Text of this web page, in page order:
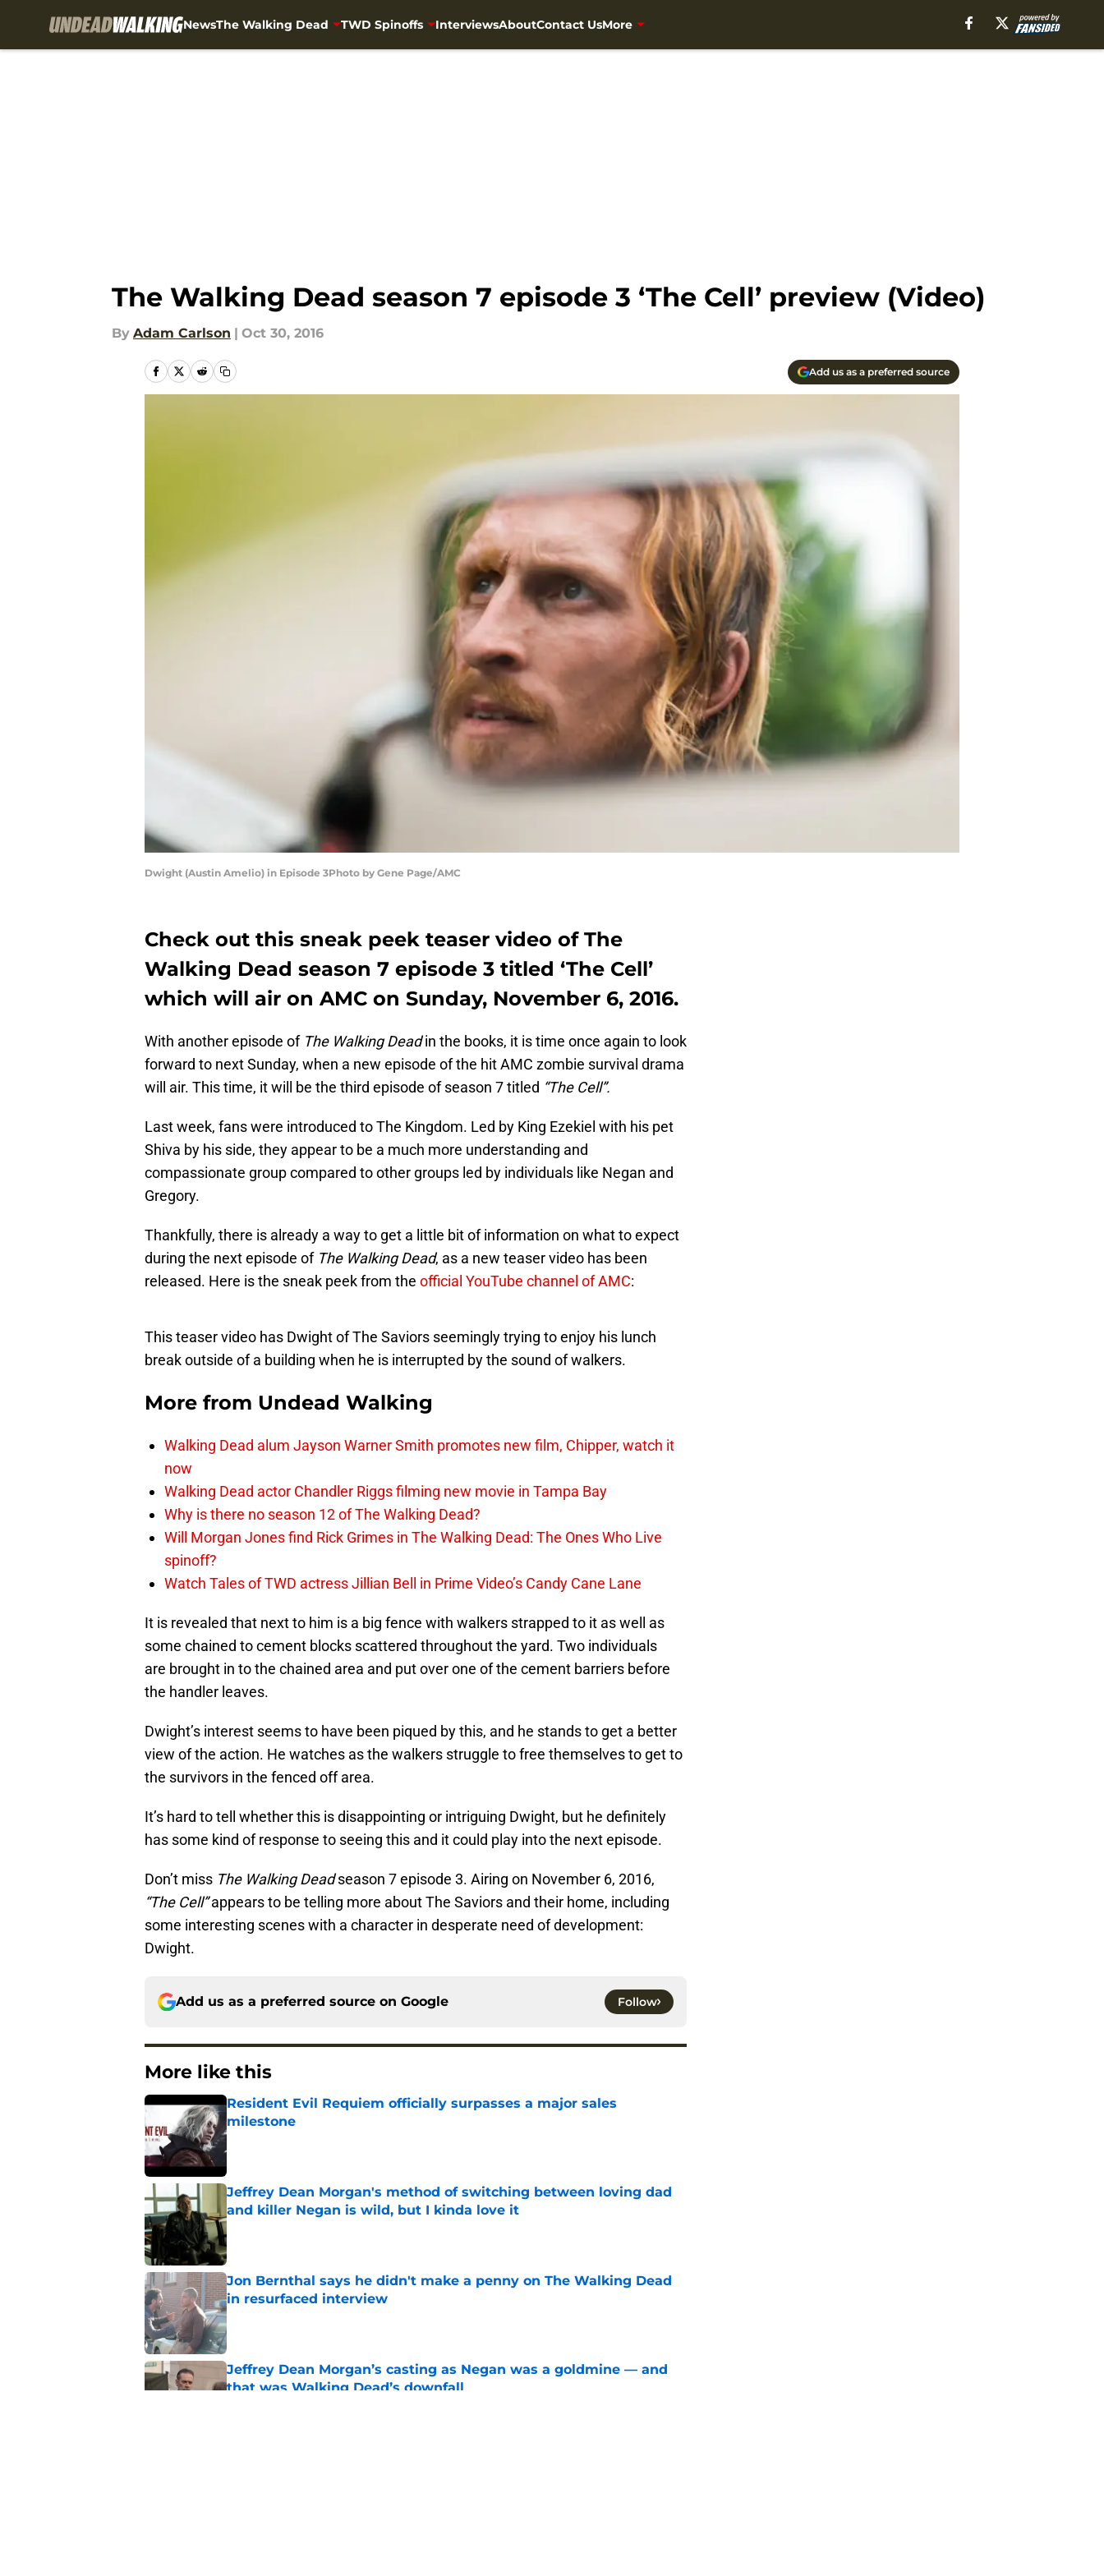
NewsThe Walking Dead TWD Spinoffs InterviewsAboutContact UsMore
The Walking Dead season 7 episode 3 ‘The Cell’ preview (Video)
By Adam Carlson | Oct 30, 2016
Add us as a preferred source
Dwight (Austin Amelio) in Episode 3Photo by Gene Page/AMC
Check out this sneak peek teaser video of The
Walking Dead season 7 episode 3 titled ‘The Cell’
which will air on AMC on Sunday, November 6, 2016.
With another episode of The Walking Deadin the books, it is time once again to look
forward to next Sunday, when a new episode of the hit AMC zombie survival drama
will air. This time, it will be the third episode of season 7 titled “The Cell”.
Last week, fans were introduced to The Kingdom. Led by King Ezekiel with his pet
Shiva by his side, they appear to be a much more understanding and
compassionate group compared to other groups led by individuals like Negan and
Gregory.
Thankfully, there is already a way to get a little bit of information on what to expect
during the next episode of The Walking Dead, as a new teaser video has been
released. Here is the sneak peek from the official YouTube channel of AMC:
This teaser video has Dwight of The Saviors seemingly trying to enjoy his lunch
break outside of a building when he is interrupted by the sound of walkers.
More from Undead Walking
Walking Dead alum Jayson Warner Smith promotes new film, Chipper, watch it
now
Walking Dead actor Chandler Riggs filming new movie in Tampa Bay
Why is there no season 12 of The Walking Dead?
Will Morgan Jones find Rick Grimes in The Walking Dead: The Ones Who Live
spinoff?
Watch Tales of TWD actress Jillian Bell in Prime Video’s Candy Cane Lane
It is revealed that next to him is a big fence with walkers strapped to it as well as
some chained to cement blocks scattered throughout the yard. Two individuals
are brought in to the chained area and put over one of the cement barriers before
the handler leaves.
Dwight’s interest seems to have been piqued by this, and he stands to get a better
view of the action. He watches as the walkers struggle to free themselves to get to
the survivors in the fenced off area.
It’s hard to tell whether this is disappointing or intriguing Dwight, but he definitely
has some kind of response to seeing this and it could play into the next episode.
Don’t miss The Walking Deadseason 7 episode 3. Airing on November 6, 2016,
“The Cell”appears to be telling more about The Saviors and their home, including
some interesting scenes with a character in desperate need of development:
Dwight.
Add us as a preferred source on Google Follow
More like this
Resident Evil Requiem officially surpasses a major sales
milestone
Published by on Invalid Date
Jeffrey Dean Morgan's method of switching between loving dad
and killer Negan is wild, but I kinda love it
Published by on Invalid Date
Jon Bernthal says he didn't make a penny on The Walking Dead
in resurfaced interview
Published by on Invalid Date
Jeffrey Dean Morgan’s casting as Negan was a goldmine — and
that was Walking Dead’s downfall